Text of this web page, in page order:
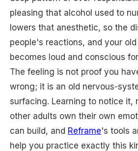
pleasing that alcohol used to
lowers that anesthetic, so the
people's reactions, and your
becomes loud and conscious
The feeling is not proof you
wrong; it is an old nervous-
surfacing. Learning to notice it,
other adults own their own
can build, and Reframe's tools
help you practice exactly this